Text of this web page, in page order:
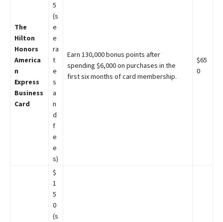
The
Hilton
Honors
America
n
Express
Business
Card
5
(s
e
e
ra
t
e
s
a
n
d
f
e
e
s)
Earn 130,000 bonus points after
spending $6,000 on purchases in the
first six months of card membership.
$65
0
$
1
5
0
(s